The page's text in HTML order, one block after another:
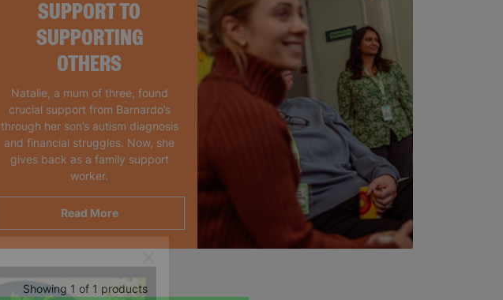
SUPPORT TO
SUPPORTING
OTHERS
Natalie, a mum of three, found
crucial support from Barnardo’s
through her son’s autism diagnosis
and financial struggles. Now, she
gives back as a family support
worker.
Read More
Showing 1 of 1 products